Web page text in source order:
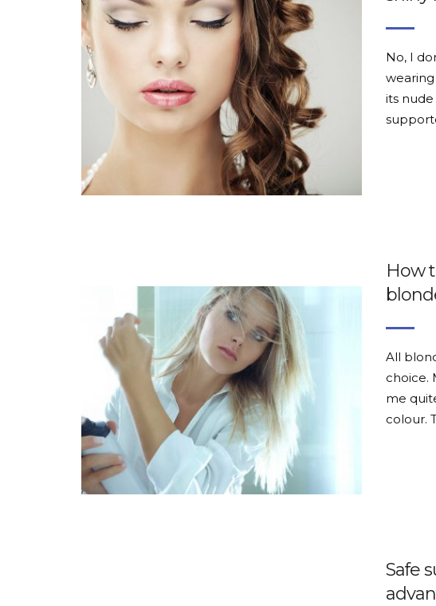
No, I
its nude
How
All
choice.
me
colour.
Safe